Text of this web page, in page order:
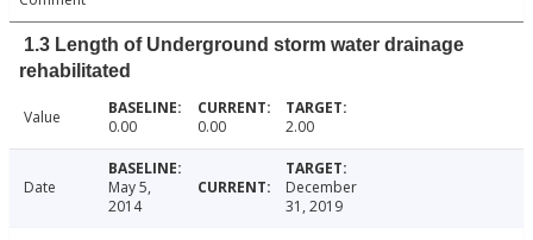
1.3 Length of Underground storm water drainage
rehabilitated
Value 0.00 0.00 2.00
Date
May 5,
2014
December
31, 2019